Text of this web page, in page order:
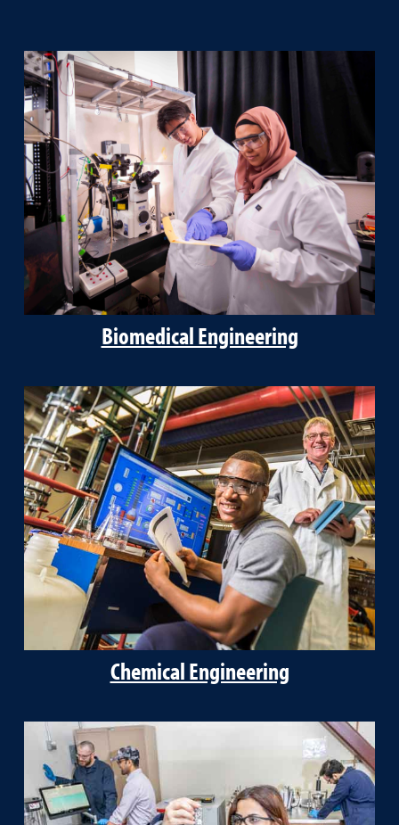
Biomedical Engineering
Chemical Engineering